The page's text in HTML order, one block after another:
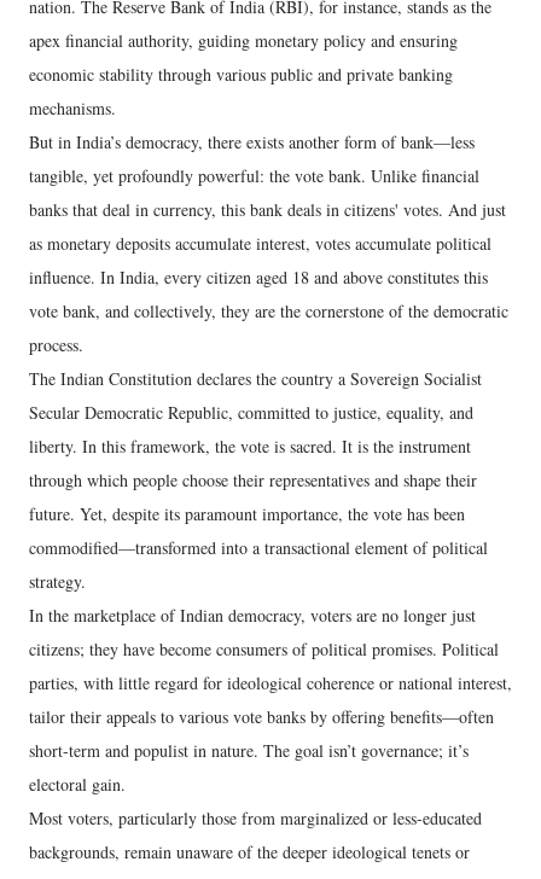
nation. The Reserve Bank of India (RBI), for instance, stands as the
apex financial authority, guiding monetary policy and ensuring
economic stability through various public and private banking
mechanisms.
But in India’s democracy, there exists another form of bank—less
tangible, yet profoundly powerful: the vote bank. Unlike financial
banks that deal in currency, this bank deals in citizens' votes. And just
as monetary deposits accumulate interest, votes accumulate political
influence. In India, every citizen aged 18 and above constitutes this
vote bank, and collectively, they are the cornerstone of the democratic
process.
The Indian Constitution declares the country a Sovereign Socialist
Secular Democratic Republic, committed to justice, equality, and
liberty. In this framework, the vote is sacred. It is the instrument
through which people choose their representatives and shape their
future. Yet, despite its paramount importance, the vote has been
commodified—transformed into a transactional element of political
strategy.
In the marketplace of Indian democracy, voters are no longer just
citizens; they have become consumers of political promises. Political
parties, with little regard for ideological coherence or national interest,
tailor their appeals to various vote banks by offering benefits—often
short-term and populist in nature. The goal isn’t governance; it’s
electoral gain.
Most voters, particularly those from marginalized or less-educated
backgrounds, remain unaware of the deeper ideological tenets or